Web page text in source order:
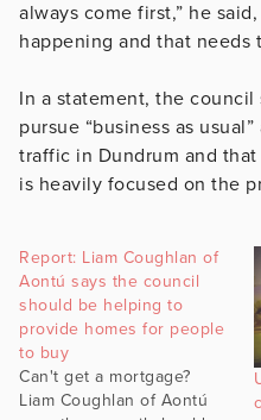
always come first,” he
happening and that needs
In a statement, the council
pursue “business as
traffic in Dundrum and
is heavily focused on the
Report: Liam Coughlan of
Aontú says the council
should be helping to
provide homes for people
to buy
Can't get a mortgage?
Liam Coughlan of Aontú